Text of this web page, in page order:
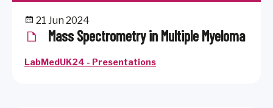
21 Jun 2024
Mass Spectrometry in Multiple Myeloma
LabMedUK24 - Presentations